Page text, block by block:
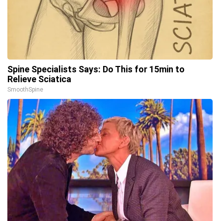
Spine Specialists Says: Do This for 15min to
Relieve Sciatica
SmoothSpine